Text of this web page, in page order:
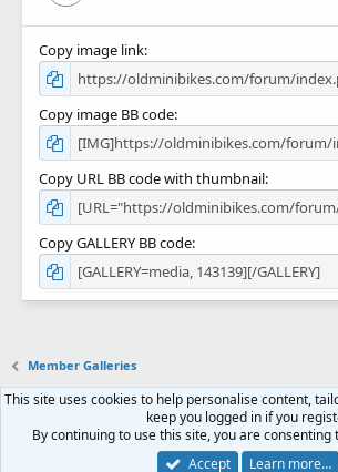
Copy image link
Copy image BB code
Copy URL BB code with thumbnail
Copy GALLERY BB code
Member Galleries
Terms and rules Privacy policy
Forum software by XenForo™© 2010-2018 XenForo Ltd.
This site uses cookies to help personalise content,
keep you logged in if you
By continuing to use this site, you are consenting
Accept
Learn more…